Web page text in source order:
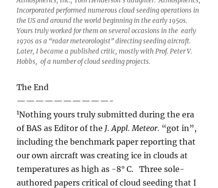
Incorporated performed numerous cloud seeding operations in
the US and around the world beginning in the early 1950s.
Yours truly worked for them on several occasions in the early
1970s as a “radar meteorologist” directing seeding aircraft.
Later, I became a published critic, mostly with Prof. Peter V.
Hobbs, of a number of cloud seeding projects.
The End
——————————-
1Nothing yours truly submitted during the era
of BAS as Editor of the J. Appl. Meteor. “got in”,
including the benchmark paper reporting that
our own aircraft was creating ice in clouds at
temperatures as high as -8° C. Three sole-
authored papers critical of cloud seeding that I